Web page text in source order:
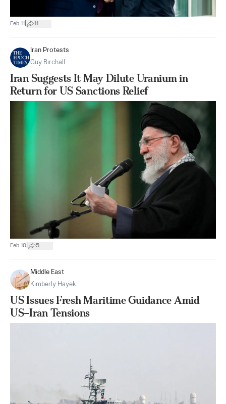
Feb 11 11
Iran Protests
Guy Birchall
Iran Suggests It May Dilute Uranium in
Return for US Sanctions Relief
Feb 10 5
Middle East
Kimberly Hayek
US Issues Fresh Maritime Guidance Amid
US–Iran Tensions